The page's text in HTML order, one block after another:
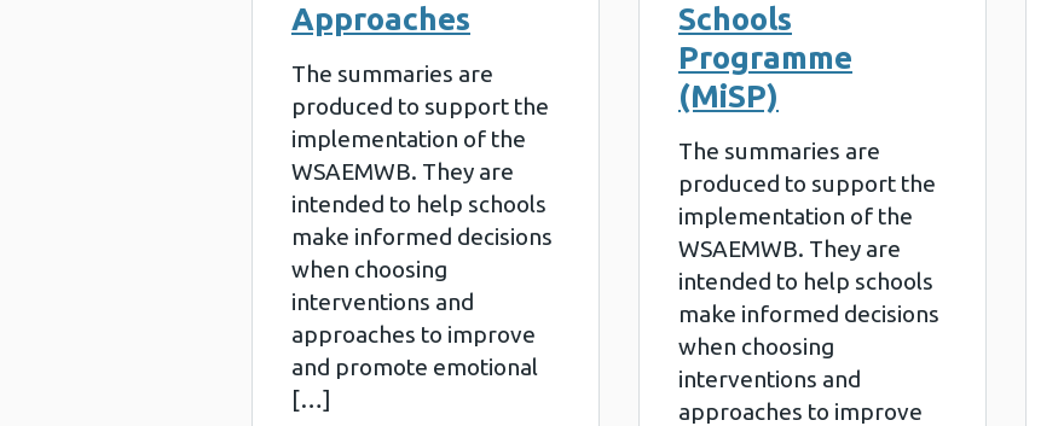
Approaches
The summaries are
produced to support the
implementation of the
WSAEMWB. They are
intended to help schools
make informed decisions
when choosing
interventions and
approaches to improve
and promote emotional
[…]
Schools
Programme
(MiSP)
The summaries are
produced to support the
implementation of the
WSAEMWB. They are
intended to help schools
make informed decisions
when choosing
interventions and
approaches to improve